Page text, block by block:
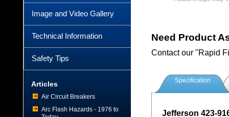
Image and Video Gallery
Technical Information
Safety Tips
Articles
Air Circuit Breakers
Arc Flash Hazards - 1976 to
Need Product
Contact our "Rapid
Specification
Jefferson 423-